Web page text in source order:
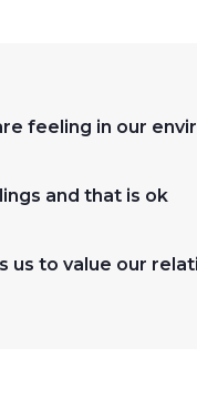
feeling in our
and that is ok
us to value our